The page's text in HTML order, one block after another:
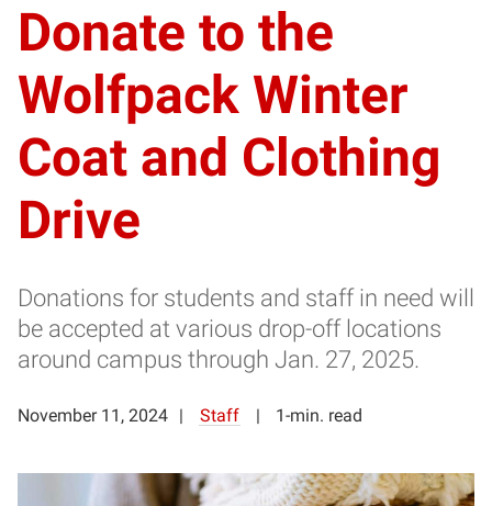
Donate to the
Wolfpack Winter
Coat and Clothing
Drive
Donations for students and staff in need will
be accepted at various drop-off locations
around campus through Jan. 27, 2025.
November 11, 2024 Staff 1-min. read